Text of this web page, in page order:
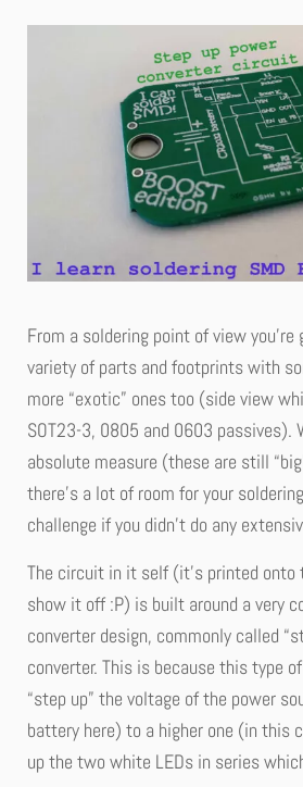
From a soldering point of view
variety of parts and footprints with
more “exotic” ones too (side view
SOT23-3, 0805 and 0603 passives).
absolute measure (these are still
there’s a lot of room for your
challenge if you didn’t do any
The circuit in it self (it’s printed onto
show it off :P) is built around a very
converter design, commonly called
converter. This is because this type
“step up” the voltage of the power
battery here) to a higher one (in this
up the two white LEDs in series